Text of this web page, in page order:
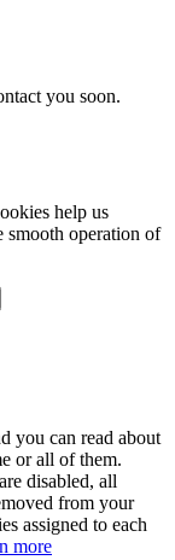
you soon.
help us
smooth operation of
you can read about
or all of them.
disabled, all
from your
assigned to each
more